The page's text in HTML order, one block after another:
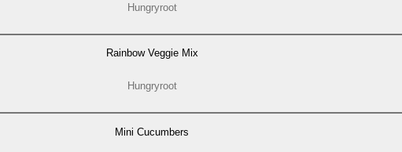
Hungryroot
Rainbow Veggie Mix
Hungryroot
Mini Cucumbers